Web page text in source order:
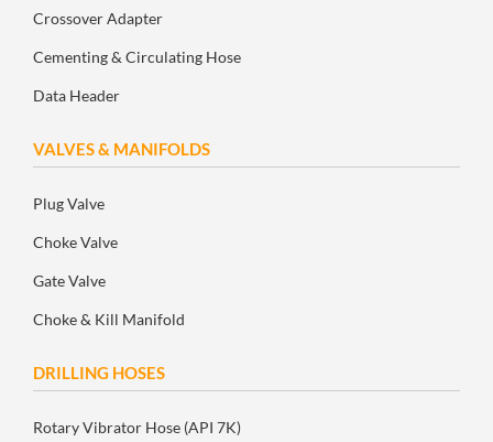
Crossover Adapter
Cementing & Circulating Hose
Data Header
VALVES & MANIFOLDS
Plug Valve
Choke Valve
Gate Valve
Choke & Kill Manifold
DRILLING HOSES
Rotary Vibrator Hose (API 7K)